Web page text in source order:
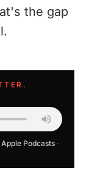
the gap
Apple Podcasts ·